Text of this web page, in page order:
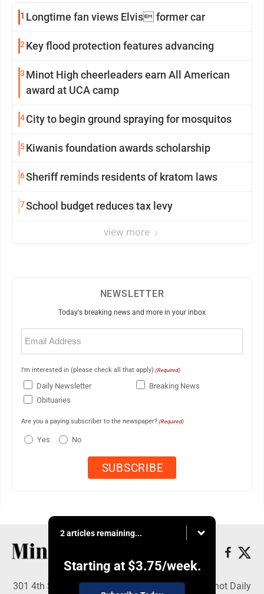
1 Longtime fan views Elvis former car
2Key flood protection features advancing
3 Minot High cheerleaders earn All American
award at UCA camp
4City to begin ground spraying for mosquitos
5Kiwanis foundation awards scholarship
6Sheriff reminds residents of kratom laws
7School budget reduces tax levy
view more
NEWSLETTER
Today's breaking news and more in your inbox
Email
(Required)
I'm interested in (please check all that apply) (Required)
Daily Newsletter
Breaking News
Obituaries
Are you a paying subscriber to the newspaper? (Required)
Yes No
2 articles remaining...
Starting at $3.75/week.
301 4th St SE, Minot, ND 58701 - Copyright © Minot Daily